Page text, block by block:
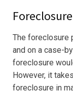
The foreclosure
and on a case-
foreclosure
However, it
foreclosure in